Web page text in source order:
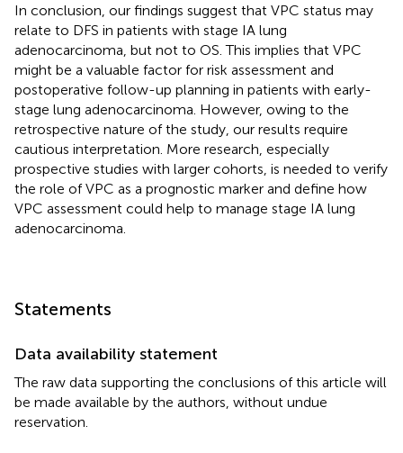
In conclusion, our findings suggest that VPC status may
relate to DFS in patients with stage IA lung
adenocarcinoma, but not to OS. This implies that VPC
might be a valuable factor for risk assessment and
postoperative follow-up planning in patients with early-
stage lung adenocarcinoma. However, owing to the
retrospective nature of the study, our results require
cautious interpretation. More research, especially
prospective studies with larger cohorts, is needed to verify
the role of VPC as a prognostic marker and define how
VPC assessment could help to manage stage IA lung
adenocarcinoma.
Statements
Data availability statement
The raw data supporting the conclusions of this article will
be made available by the authors, without undue
reservation.